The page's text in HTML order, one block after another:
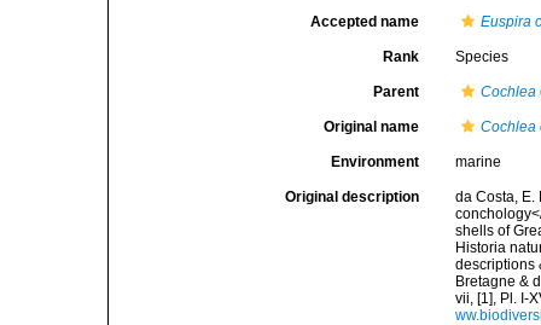
Accepted name Euspira
Rank Species
Parent Cochlea
Original name Cochlea
Environment marine
Original description
da Costa, E.
shells of
Historia
descriptions
Bretagne &
vii, [1], Pl. I-